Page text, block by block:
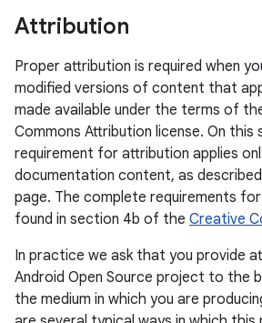
Attribution
Proper attribution is required when
modified versions of content that
made available under the terms of
Commons Attribution license. On this
requirement for attribution applies
documentation content, as
page. The complete requirements
found in section 4b of the Creative
In practice we ask that you provide
Android Open Source project to the
the medium in which you are